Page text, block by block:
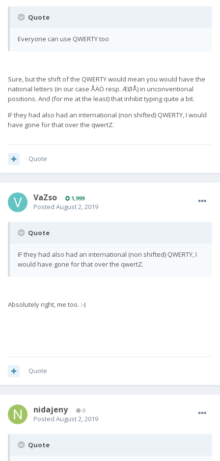
Quote
Everyone can use QWERTY too
Sure, but the shift of the QWERTY would mean you would have the
national letters (in our case ÅÄÖ resp. ÆØÅ) in unconventional
positions. And (for me at the least) that inhibit typing quite a bit.
IF they had also had an international (non shifted) QWERTY, I would
have gone for that over the qwertZ.
Quote
VaZso 1,999
Posted August 2, 2019
Quote
IF they had also had an international (non shifted) QWERTY, I
would have gone for that over the qwertZ.
Absolutely right, me too. :-)
Quote
nidajeny 0
Posted August 2, 2019
Quote